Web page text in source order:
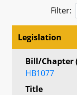
Filter:
Legislation
Bill/Chapter
HB1077
Title